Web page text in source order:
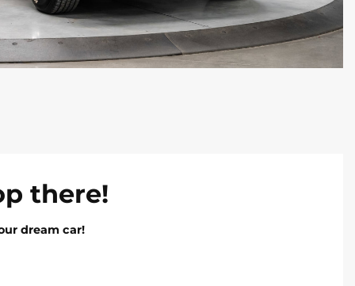
there!
dream car!